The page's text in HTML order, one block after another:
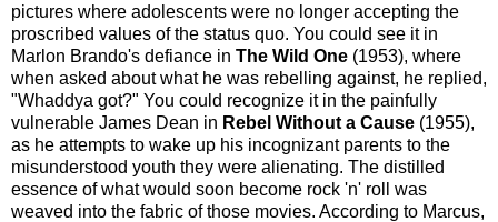
pictures where adolescents were no longer accepting the
proscribed values of the status quo. You could see it in
Marlon Brando's defiance in The Wild One (1953), where
when asked about what he was rebelling against, he replied,
"Whaddya got?" You could recognize it in the painfully
vulnerable James Dean in Rebel Without a Cause (1955),
as he attempts to wake up his incognizant parents to the
misunderstood youth they were alienating. The distilled
essence of what would soon become rock 'n' roll was
weaved into the fabric of those movies. According to Marcus,